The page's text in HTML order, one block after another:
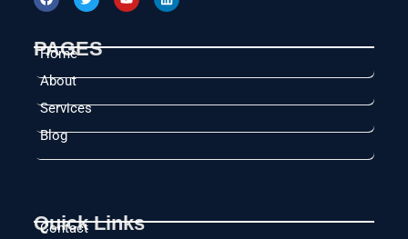
PAGES
Home
About
Services
Blog
Quick Links
Contact